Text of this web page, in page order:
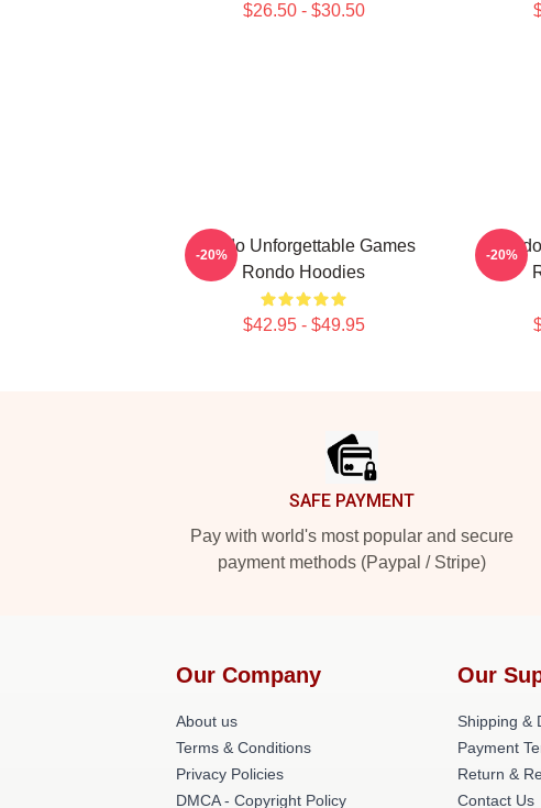
$26.50 - $30.50
Rondo Unforgettable Games
Rondo Hoodies
$42.95 - $49.95
-20% -20%
SAFE PAYMENT
Pay with world's most popular and secure
payment methods (Paypal / Stripe)
Our Company
About us
Terms & Conditions
Privacy Policies
DMCA - Copyright Policy
Our
Shipping &
Payment
Return &
Contact Us